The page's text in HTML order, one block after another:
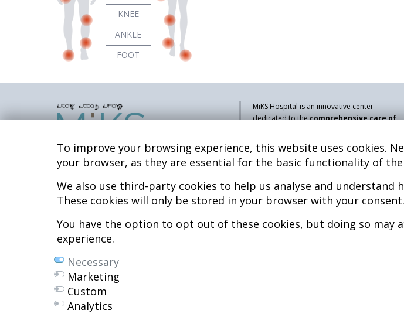
To improve your browsing experience, this website uses cookies.
your browser, as they are essential for the basic functionality of
We also use third-party cookies to help us analyse and understand
These cookies will only be stored in your browser with your consent.
You have the option to opt out of these cookies, but doing so may
experience.
Necessary
Marketing
Custom
Analytics
KNEE
ANKLE
FOOT
Hospital MiKS Ospitalea
C/ Duque de Wellington, 33
01010 - Vitoria-Gasteiz
Tel. +34 945 252 077
pacientes@hospitalmiks.com
MiKS Hospital is an innovative center
dedicated to thecomprehensive care of
system
, both in pediatric and adult age,
combining advanced medical services with
research, training and dissemination in
Mikel Sánchez, MD PhD.
Licenciado en Medicina y Cirugía.
Copyright © 2026